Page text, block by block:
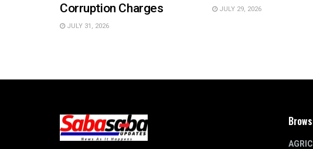
Corruption Charges
JULY 31, 2026
JULY 29, 2026